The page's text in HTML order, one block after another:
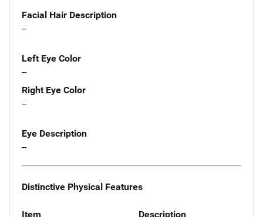
Facial Hair Description
--
Left Eye Color
--
Right Eye Color
--
Eye Description
--
Distinctive Physical Features
Item Description